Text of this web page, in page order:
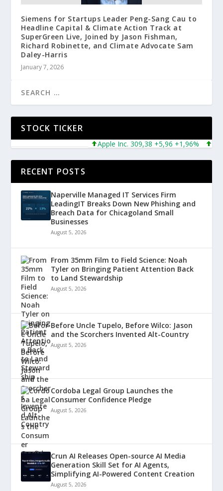
Siemens for Startups Leader Peng-Sang Cau to
Headline Capital & Climate Action Track at
SuperGreen Live, Joined by Jason Fishman,
Richard Robinette, and Climate Advocate Sam
Daley-Harris
January 7, 2026
STOCK TICKER
Apple Inc. 309,38 +5,96 +1,96%
RECENT POSTS
Naperville Managed IT Services Firm
LeadingIT Breaks Down New Phishing and
Breach Data for Chicagoland Small
Businesses
August 5, 2026
From 35mm Film to Field Science: Noah
Tyler on Bringing Patient Attention Back
to Land Stewardship
August 5, 2026
Before Uncle Tupelo, Before Wilco: Jason
and the Scorchers Invented Alt-Country
August 5, 2026
Cordoba Legal Group Launches the
Consumer Confidence Pledge
August 5, 2026
Crun AI Releases Open-source AI Media
Generation Skill Set for AI Agents,
Simplifying AI-Powered Content Creation
August 5, 2026